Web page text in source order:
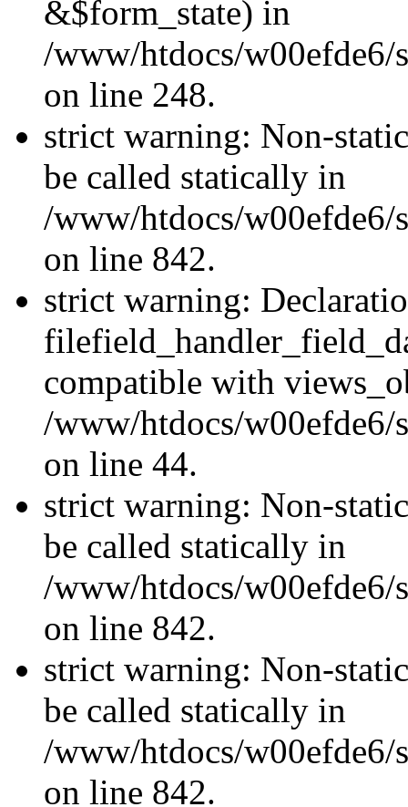
&$form_state) in
/www/htdocs/w00efde6/
on line 248.
strict warning: Non-
be called statically in
/www/htdocs/w00efde6/
on line 842.
strict warning:
compatible with
/www/htdocs/
on line 44.
strict warning: Non-
be called statically in
/www/htdocs/w00efde6/
on line 842.
strict warning: Non-
be called statically in
/www/htdocs/w00efde6/
on line 842.